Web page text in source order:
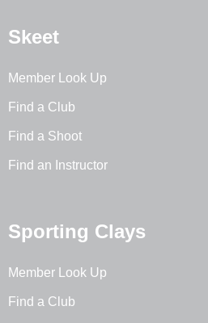
Skeet
Member Look Up
Find a Club
Find a Shoot
Find an Instructor
Sporting Clays
Member Look Up
Find a Club